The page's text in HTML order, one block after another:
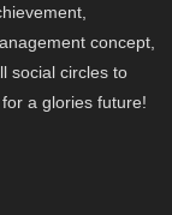
concept,
social circles to
a glories future!